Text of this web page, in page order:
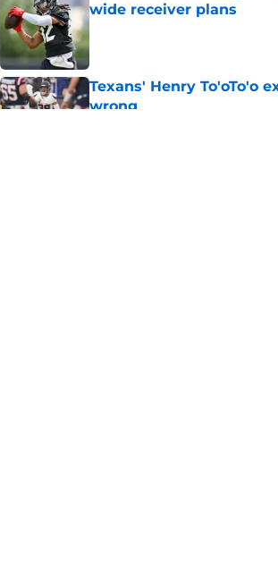
wide receiver plans
Published by on Invalid Date
Texans' Henry To'oTo'o
wrong